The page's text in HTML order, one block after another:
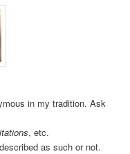
in my tradition. Ask
, etc.
as such or not.